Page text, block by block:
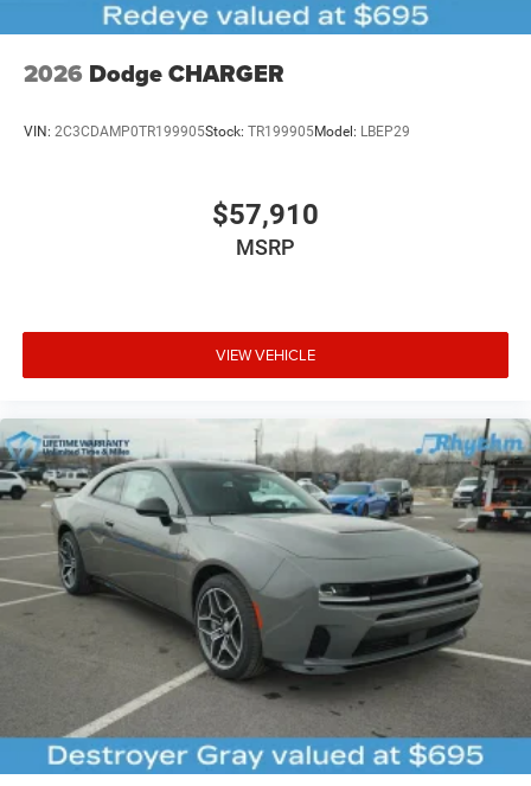
2026 Dodge CHARGER
VIN: 2C3CDAMP0TR199905Stock: TR199905Model: LBEP29
$57,910
MSRP
VIEW VEHICLE